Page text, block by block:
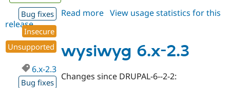
Bug fixes
Insecure
Unsupported
Read more about
2.1
View usage statistics for this
release
wysiwyg 6.x-2.3
6.x-2.3
Bug fixes
Changes since DRUPAL-6--2-2: